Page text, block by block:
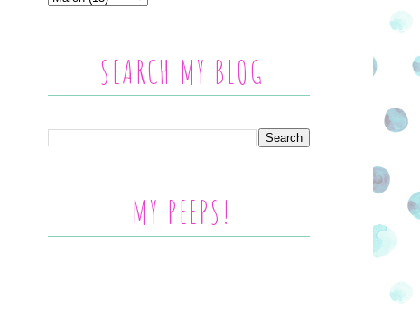
SEARCH MY BLOG
MY PEEPS!